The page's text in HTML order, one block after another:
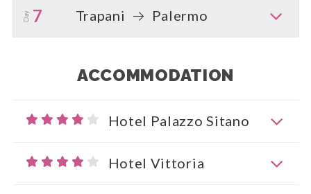
Day 7 Trapani Palermo
ACCOMMODATION
Hotel Palazzo Sitano
Hotel Vittoria